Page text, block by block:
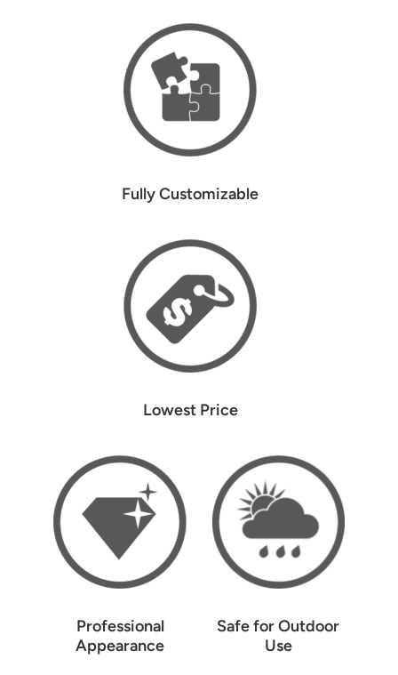
Fully Customizable
Lowest Price
Professional
Appearance
Safe for Outdoor
Use